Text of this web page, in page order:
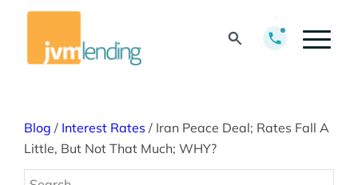
Blog / Interest Rates / Iran Peace Deal; Rates Fall A
Little, But Not That Much; WHY?